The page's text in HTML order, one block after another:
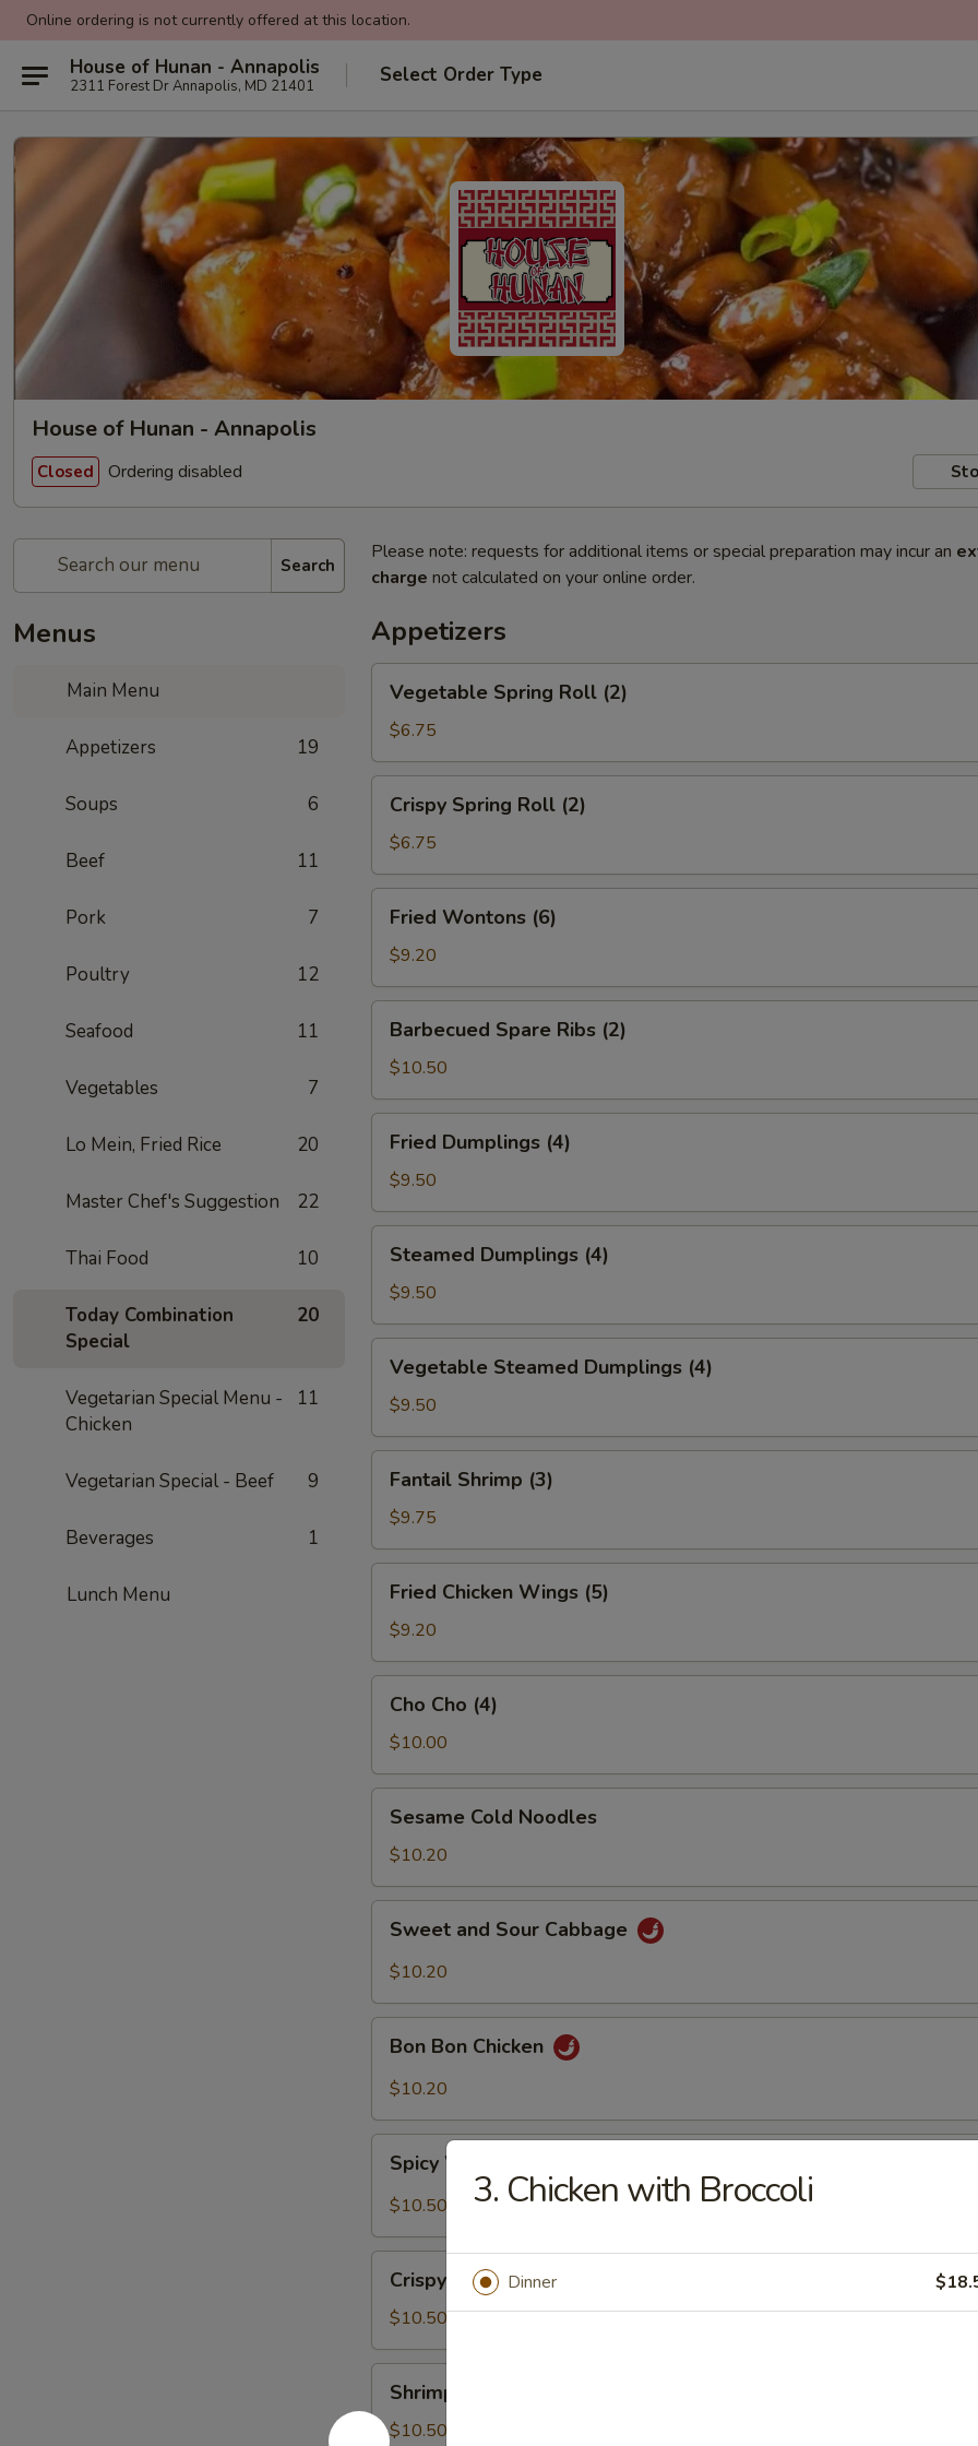
Online ordering is not currently offered at this location.
House of Hunan - Annapolis
2311 Forest Dr Annapolis, MD 21401 Select Order Type
House of Hunan - Annapolis
Closed Ordering disabled
Search
Menus
Main Menu
Appetizers 19
Soups 6
Beef 11
Pork 7
Poultry 12
Seafood 11
Vegetables 7
Lo Mein, Fried Rice 20
Master Chef's Suggestion 22
Thai Food 10
Today Combination
Special
20
Vegetarian Special Menu -
Chicken
11
Vegetarian Special - Beef 9
Beverages 1
Lunch Menu
Please note: requests for additional items or special preparation may incur an
charge not calculated on your online order.
Appetizers
Spring
Roll
(2)
Vegetable Spring Roll (2)
$6.75
Spring
Roll
(2)
Crispy Spring Roll (2)
$6.75
Wontons
(6)
Fried Wontons (6)
$9.20
Spare
Ribs
(2)
Barbecued Spare Ribs (2)
$10.50
Dumplings
(4)
Fried Dumplings (4)
$9.50
Dumplings
(4)
Steamed Dumplings (4)
$9.50
Steamed
Dumplings
(4)
Vegetable Steamed Dumplings (4)
$9.50
Shrimp
(3)
Fantail Shrimp (3)
$9.75
Chicken
Wings
(5)
Fried Chicken Wings (5)
$9.20
Cho
(4)
Cho Cho (4)
$10.00
Cold
Noodles
Sesame Cold Noodles
$10.20
and
Sour
Sweet and Sour Cabbage
$10.20
Bon
Chicken
Bon Bon Chicken
$10.20
Wontons
(6)
Spicy Wontons (6)
$10.50
Walnuts
Delight
Crispy Walnuts Delight
$10.50
Toast
(2)
Shrimp Toast (2)
$10.50
3. Chicken with Broccoli
Dinner